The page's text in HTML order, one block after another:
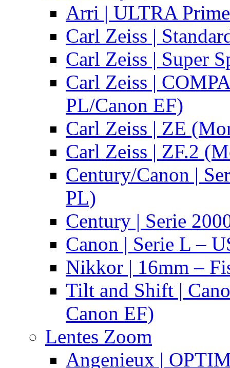
Arri | ULTRA
Carl Zeiss |
Carl Zeiss | Super
Carl Zeiss |
PL/Canon EF)
Carl Zeiss | ZE
Carl Zeiss | ZF.2
Century/Canon |
PL)
Century | Serie
Canon | Serie L –
Nikkor | 16mm –
Tilt and Shift |
Canon EF)
Lentes Zoom
Angenieux |